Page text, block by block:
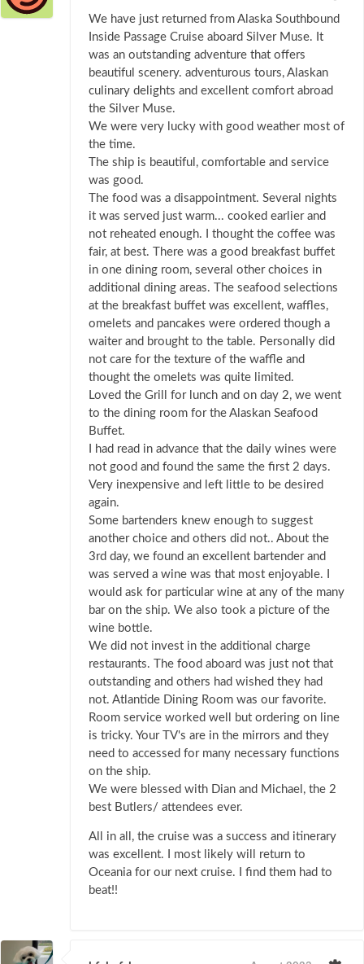
We have just returned from Alaska Southbound
Inside Passage Cruise aboard Silver Muse. It
was an outstanding adventure that offers
beautiful scenery. adventurous tours, Alaskan
culinary delights and excellent comfort abroad
the Silver Muse.
We were very lucky with good weather most of
the time.
The ship is beautiful, comfortable and service
was good.
The food was a disappointment. Several nights
it was served just warm... cooked earlier and
not reheated enough. I thought the coffee was
fair, at best. There was a good breakfast buffet
in one dining room, several other choices in
additional dining areas. The seafood selections
at the breakfast buffet was excellent, waffles,
omelets and pancakes were ordered though a
waiter and brought to the table. Personally did
not care for the texture of the waffle and
thought the omelets was quite limited.
Loved the Grill for lunch and on day 2, we went
to the dining room for the Alaskan Seafood
Buffet.
I had read in advance that the daily wines were
not good and found the same the first 2 days.
Very inexpensive and left little to be desired
again.
Some bartenders knew enough to suggest
another choice and others did not.. About the
3rd day, we found an excellent bartender and
was served a wine was that most enjoyable. I
would ask for particular wine at any of the many
bar on the ship. We also took a picture of the
wine bottle.
We did not invest in the additional charge
restaurants. The food aboard was just not that
outstanding and others had wished they had
not. Atlantide Dining Room was our favorite.
Room service worked well but ordering on line
is tricky. Your TV's are in the mirrors and they
need to accessed for many necessary functions
on the ship.
We were blessed with Dian and Michael, the 2
best Butlers/ attendees ever.
All in all, the cruise was a success and itinerary
was excellent. I most likely will return to
Oceania for our next cruise. I find them had to
beat!!